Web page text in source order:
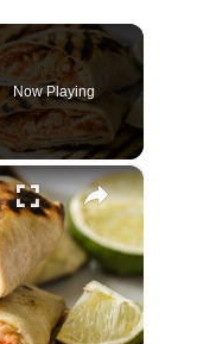
Now Playing
×